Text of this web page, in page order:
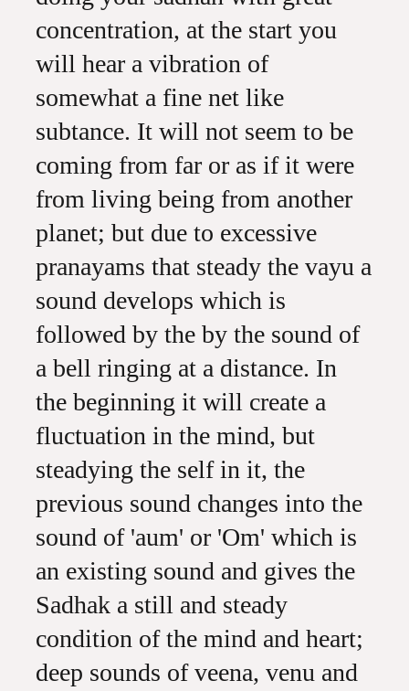
concentration, at the start you
will hear a vibration of
somewhat a fine net like
subtance. It will not seem to be
coming from far or as if it were
from living being from another
planet; but due to excessive
pranayams that steady the vayu a
sound develops which is
followed by the by the sound of
a bell ringing at a distance. In
the beginning it will create a
fluctuation in the mind, but
steadying the self in it, the
previous sound changes into the
sound of 'aum' or 'Om' which is
an existing sound and gives the
Sadhak a still and steady
condition of the mind and heart;
deep sounds of veena, venu and